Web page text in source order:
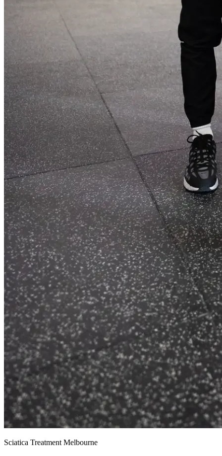
Sciatica Treatment Melbourne